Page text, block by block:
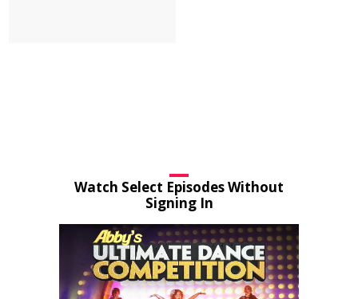
Watch Select Episodes Without
Signing In